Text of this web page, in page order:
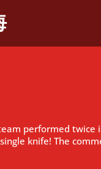
performed twice
knife! The